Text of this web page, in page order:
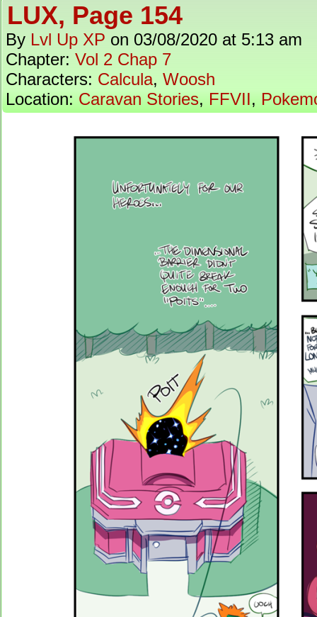
LUX, Page 154
By Lvl Up XP on 03/08/2020 at 5:13 am
Chapter: Vol 2 Chap 7
Characters: Calcula, Woosh
Location: Caravan Stories, FFVII,